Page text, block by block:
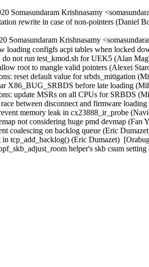
Somasundaram Krishnasamy
rewrite in case of non-pointers (Daniel
Somasundaram Krishnasamy
loading configfs acpi tables when locked
do not run test_kmod.sh for UEK5 (Alan
root to mangle valid pointers (Alexei
reset default value for srbds_mitigation
X86_BUG_SRBDS before late loading
update MSRs on all CPUs for SRBDS
between disconnect and firmware
memory leak in cx23888_ir_probe
not considering huge pmd devmap
coalescing on backlog queue (Eric
in tcp_add_backlog() (Eric Dumazet)
helper's skb csum